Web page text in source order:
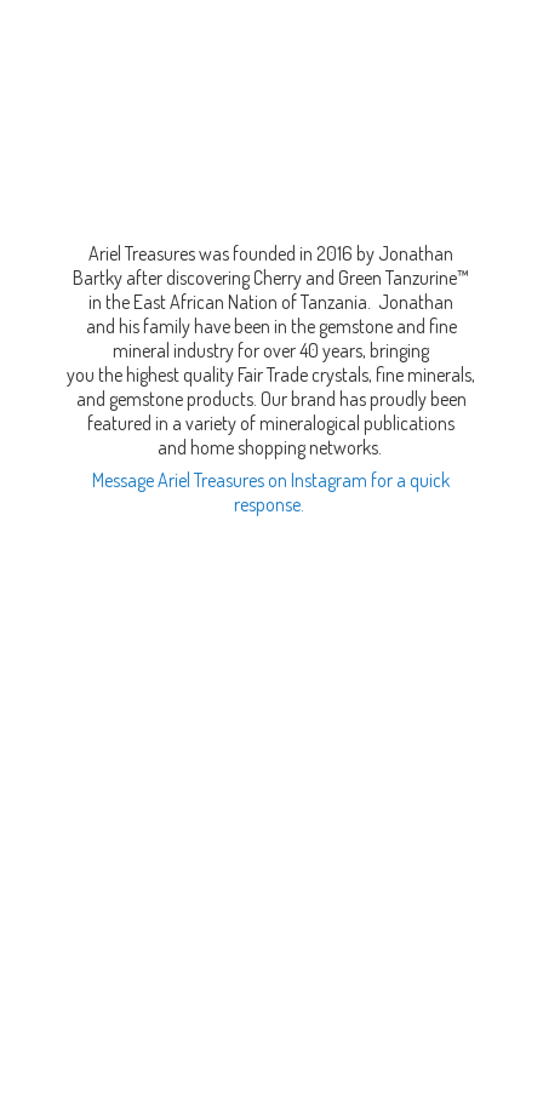
Ariel Treasures was founded in 2016 by Jonathan
Bartky after discovering Cherry and Green Tanzurine™
in the East African Nation of Tanzania. Jonathan
and his family have been in the gemstone and fine
mineral industry for over 40 years, bringing
you the highest quality Fair Trade crystals, fine minerals,
and gemstone products. Our brand has proudly been
featured in a variety of mineralogical publications
and home shopping networks.
Message Ariel Treasures on Instagram for a quick
response.